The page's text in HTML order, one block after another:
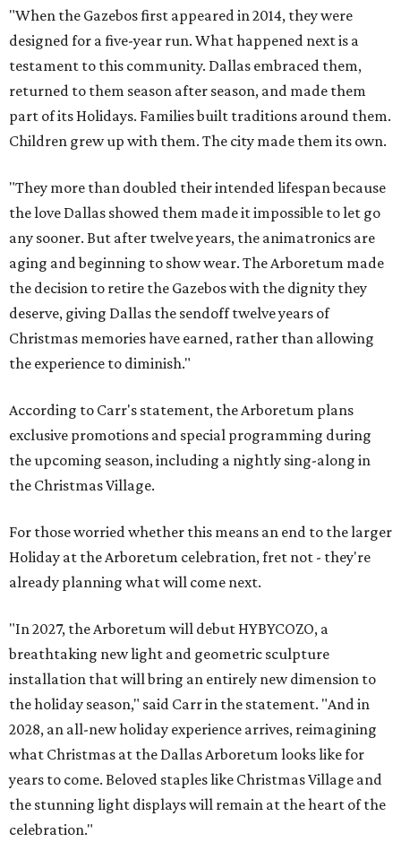
"When the Gazebos first appeared in 2014, they were
designed for a five-year run. What happened next is a
testament to this community. Dallas embraced them,
returned to them season after season, and made them
part of its Holidays. Families built traditions around them.
Children grew up with them. The city made them its own.
"They more than doubled their intended lifespan because
the love Dallas showed them made it impossible to let go
any sooner. But after twelve years, the animatronics are
aging and beginning to show wear. The Arboretum made
the decision to retire the Gazebos with the dignity they
deserve, giving Dallas the sendoff twelve years of
Christmas memories have earned, rather than allowing
the experience to diminish."
According to Carr's statement, the Arboretum plans
exclusive promotions and special programming during
the upcoming season, including a nightly sing-along in
the Christmas Village.
For those worried whether this means an end to the larger
Holiday at the Arboretum celebration, fret not - they're
already planning what will come next.
"In 2027, the Arboretum will debut HYBYCOZO, a
breathtaking new light and geometric sculpture
installation that will bring an entirely new dimension to
the holiday season," said Carr in the statement. "And in
2028, an all-new holiday experience arrives, reimagining
what Christmas at the Dallas Arboretum looks like for
years to come. Beloved staples like Christmas Village and
the stunning light displays will remain at the heart of the
celebration."